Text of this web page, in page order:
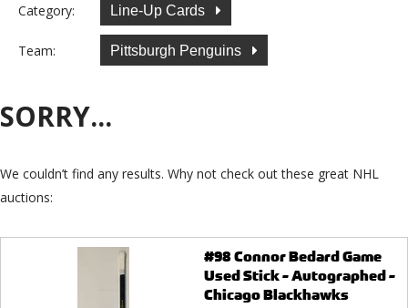
Category: Line-Up Cards
Team: Pittsburgh Penguins
SORRY...
We couldn’t find any results. Why not check out these great NHL
auctions:
#98 Connor Bedard Game
Used Stick - Autographed -
Chicago Blackhawks